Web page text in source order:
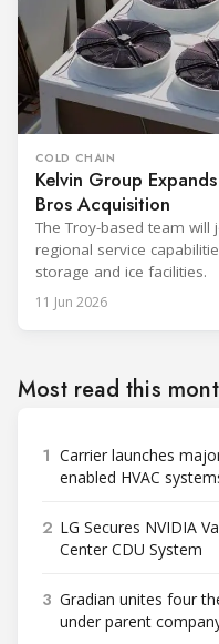
COLD CHAIN
Kelvin Group
Bros Acquisition
The Troy-based team will
regional service
storage and ice facilities.
11 Jun 2026
Most read this
1 Carrier launches
enabled HVAC
2 LG Secures NVIDIA
Center CDU System
3 Gradian unites four
under parent